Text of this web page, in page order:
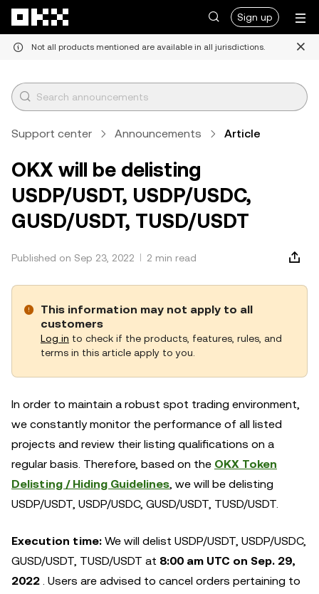
Sign up
Not all products mentioned are available in all jurisdictions.
Support center Announcements Article
OKX will be delisting
USDP/USDT, USDP/USDC,
GUSD/USDT, TUSD/USDT
Published on Sep 23, 2022 2 min read
This information may not apply to all
customers
Log in to check if the products, features, rules, and
terms in this article apply to you.
In order to maintain a robust spot trading environment,
we constantly monitor the performance of all listed
projects and review their listing qualifications on a
regular basis. Therefore, based on the OKX Token
Delisting / Hiding Guidelines, we will be delisting
USDP/USDT, USDP/USDC, GUSD/USDT, TUSD/USDT.
Execution time: We will delist USDP/USDT, USDP/USDC,
GUSD/USDT, TUSD/USDT at 8:00 am UTC on Sep. 29,
2022 . Users are advised to cancel orders pertaining to